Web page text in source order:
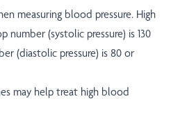
measuring blood pressure. High
number (systolic pressure) is 130
(diastolic pressure) is 80 or
may help treat high blood